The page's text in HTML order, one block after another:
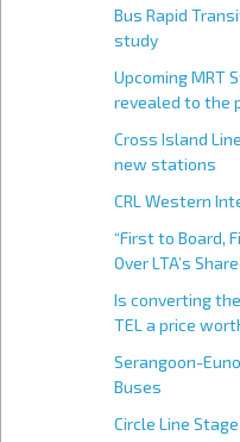
Bus Rapid
study
Upcoming MRT
revealed to the
Cross Island
new stations
CRL Western
“First to Board,
Over LTA’s
Is converting
TEL a price
Serangoon-
Buses
Circle Line